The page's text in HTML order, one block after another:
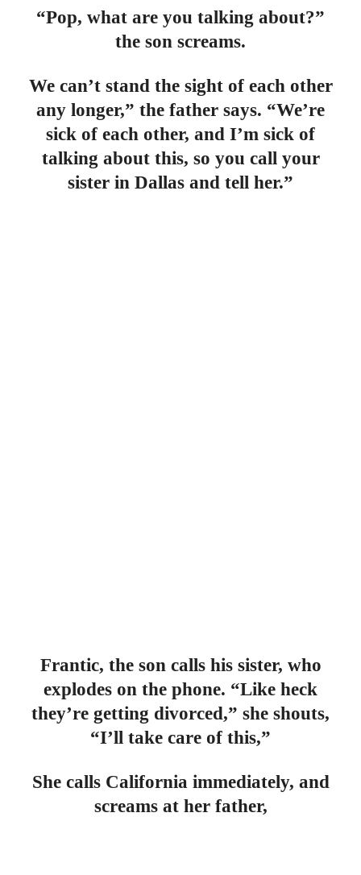
“Pop, what are you talking about?”
the son screams.
We can’t stand the sight of each other
any longer,” the father says. “We’re
sick of each other, and I’m sick of
talking about this, so you call your
sister in Dallas and tell her.”
Frantic, the son calls his sister, who
explodes on the phone. “Like heck
they’re getting divorced,” she shouts,
“I’ll take care of this,”
She calls California immediately, and
screams at her father,